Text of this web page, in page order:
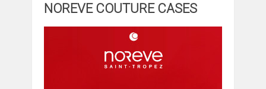
NOREVE COUTURE CASES